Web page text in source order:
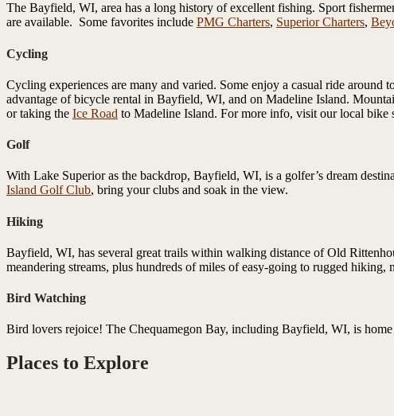
The Bayfield, WI, area has a long history of excellent fishing. Sport
are available. Some favorites include PMG Charters, Superior Charters,
Cycling
Cycling experiences are many and varied. Some enjoy a casual ride
advantage of bicycle rental in Bayfield, WI, and on Madeline Island.
or taking the Ice Road to Madeline Island. For more info, visit our local bike
Golf
With Lake Superior as the backdrop, Bayfield, WI, is a golfer’s dream
Island Golf Club, bring your clubs and soak in the view.
Hiking
Bayfield, WI, has several great trails within walking distance of Old
meandering streams, plus hundreds of miles of easy-going to rugged
Bird Watching
Bird lovers rejoice! The Chequamegon Bay, including Bayfield, WI, is
Places to Explore